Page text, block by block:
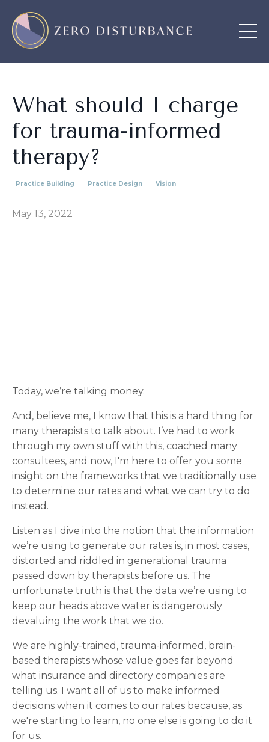
What should I charge
for trauma-informed
therapy?
Practice Building Practice Design Vision
May 13, 2022
Today, we’re talking money.
And, believe me, I know that this is a hard thing for
many therapists to talk about. I’ve had to work
through my own stuff with this, coached many
consultees, and now, I'm here to offer you some
insight on the frameworks that we traditionally use
to determine our rates and what we can try to do
instead.
Listen as I dive into the notion that the information
we’re using to generate our rates is, in most cases,
distorted and riddled in generational trauma
passed down by therapists before us. The
unfortunate truth is that the data we’re using to
keep our heads above water is dangerously
devaluing the work that we do.
We are highly-trained, trauma-informed, brain-
based therapists whose value goes far beyond
what insurance and directory companies are
telling us. I want all of us to make informed
decisions when it comes to our rates because, as
we're starting to learn, no one else is going to do it
for us.